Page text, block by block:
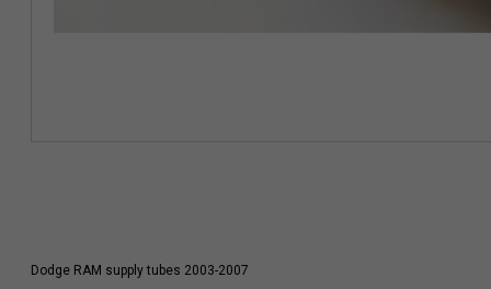
Dodge RAM supply tubes 2003-2007